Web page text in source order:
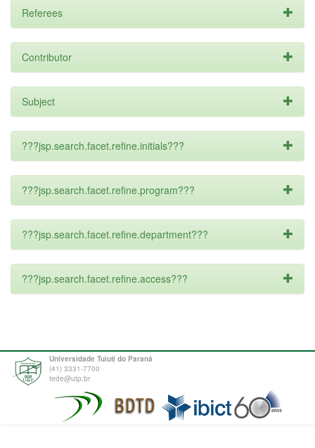
Referees
Contributor
Subject
???jsp.search.facet.refine.initials???
???jsp.search.facet.refine.program???
???jsp.search.facet.refine.department???
???jsp.search.facet.refine.access???
Universidade Tuiuti do Paraná
(41) 3331-7700
tede@utp.br